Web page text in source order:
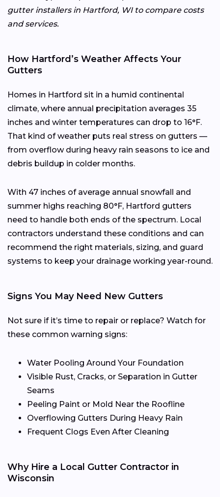
gutter installers in Hartford, WI to compare costs
and services.
How Hartford’s Weather Affects Your
Gutters
Homes in Hartford sit in a humid continental
climate, where annual precipitation averages 35
inches and winter temperatures can drop to 16°F.
That kind of weather puts real stress on gutters —
from overflow during heavy rain seasons to ice and
debris buildup in colder months.
With 47 inches of average annual snowfall and
summer highs reaching 80°F, Hartford gutters
need to handle both ends of the spectrum. Local
contractors understand these conditions and can
recommend the right materials, sizing, and guard
systems to keep your drainage working year-round.
Signs You May Need New Gutters
Not sure if it’s time to repair or replace? Watch for
these common warning signs:
Water Pooling Around Your Foundation
Visible Rust, Cracks, or Separation in Gutter
Seams
Peeling Paint or Mold Near the Roofline
Overflowing Gutters During Heavy Rain
Frequent Clogs Even After Cleaning
Why Hire a Local Gutter Contractor in
Wisconsin